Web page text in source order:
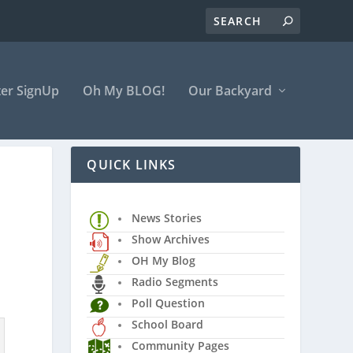
SignUp Oh My BLOG! Our Backyard
QUICK LINKS
News Stories
Show Archives
OH My Blog
Radio Segments
Poll Question
School Board
Community Pages